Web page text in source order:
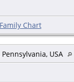
Family Chart
USA